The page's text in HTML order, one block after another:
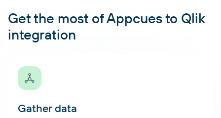
Get the most of Appcues to Qlik
integration
Gather data